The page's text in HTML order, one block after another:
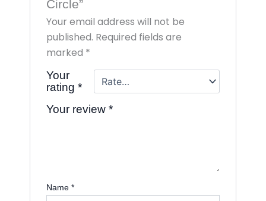
Circle”
Your email address will not be
published. Required fields are
marked *
Your
rating *
Your review *
Name *